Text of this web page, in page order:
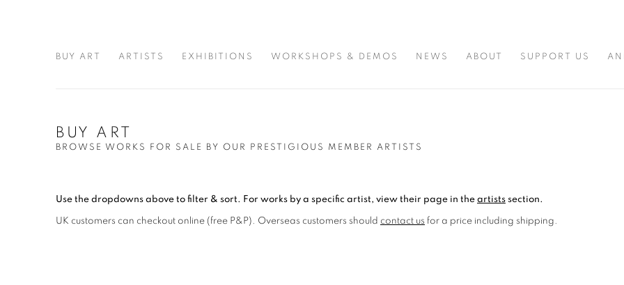
BUY ART ARTISTS EXHIBITIONS WORKSHOPS & DEMOS NEWS ABOUT SUPPORT US
BUY ART
BROWSE WORKS FOR SALE BY OUR PRESTIGIOUS MEMBER ARTISTS
Use the dropdowns above to filter & sort. For works by a specific artist, view their page in the artists section.
UK customers can checkout online (free P&P). Overseas customers should contact us for a price including shipping.